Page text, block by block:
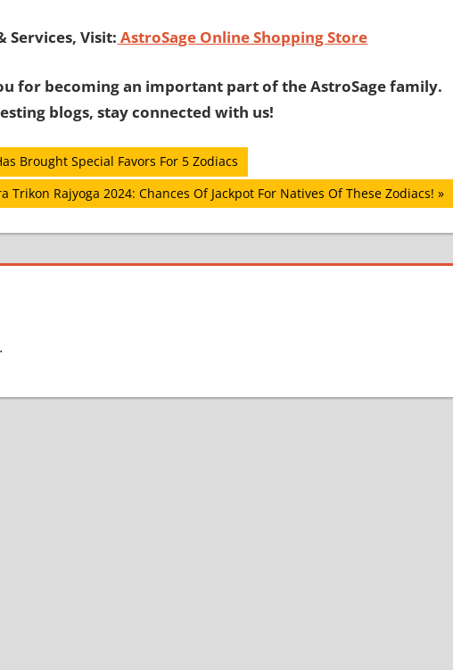
Services, Visit: AstroSage Online Shopping Store
for becoming an important part of the AstroSage family.
blogs, stay connected with us!
Brought Special Favors For 5 Zodiacs
Trikon Rajyoga 2024: Chances Of Jackpot For Natives Of These Zodiacs!